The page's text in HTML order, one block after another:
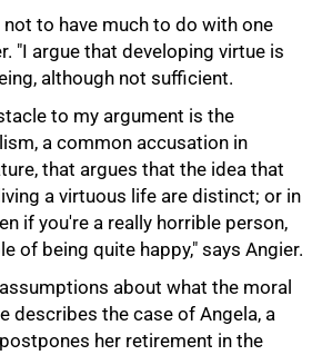
to have much to do with one
"I argue that developing virtue is
although not sufficient.
to my argument is the
a common accusation in
that argues that the idea that
a virtuous life are distinct; or in
if you're a really horrible person,
of being quite happy," says Angier.
about what the moral
describes the case of Angela, a
her retirement in the